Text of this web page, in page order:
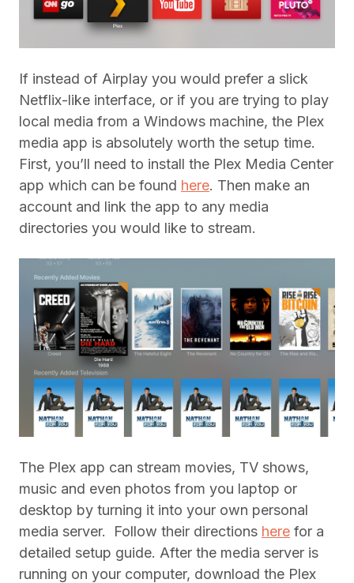
If instead of Airplay you would prefer a slick
Netflix-like interface, or if you are trying to play
local media from a Windows machine, the Plex
media app is absolutely worth the setup time.
First, you’ll need to install the Plex Media Center
app which can be found here. Then make an
account and link the app to any media
directories you would like to stream.
The Plex app can stream movies, TV shows,
music and even photos from you laptop or
desktop by turning it into your own personal
media server.
Follow their directions here for a
detailed setup guide. After the media server is
running on your computer, download the Plex